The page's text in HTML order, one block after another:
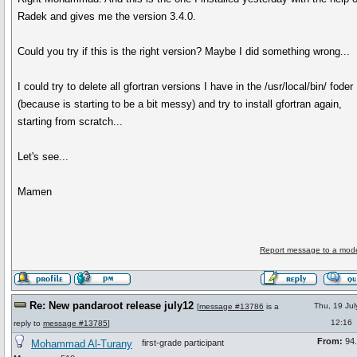
Radek and gives me the version 3.4.0.
Could you try if this is the right version? Maybe I did something wrong...
I could try to delete all gfortran versions I have in the /usr/local/bin/ foder
(because is starting to be a bit messy) and try to install gfortran again,
starting from scratch...
Let's see...
Mamen
Report message to a
Re: New pandaroot release july12 [message #13786 is a
reply to message #13785]
Thu, 19
12:16
Mohammad Al-Turany first-grade participant From: